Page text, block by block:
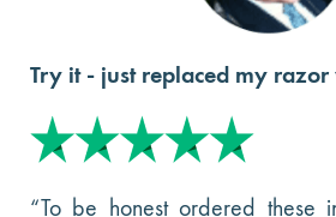
Try it - just replaced my razor
“To be honest ordered